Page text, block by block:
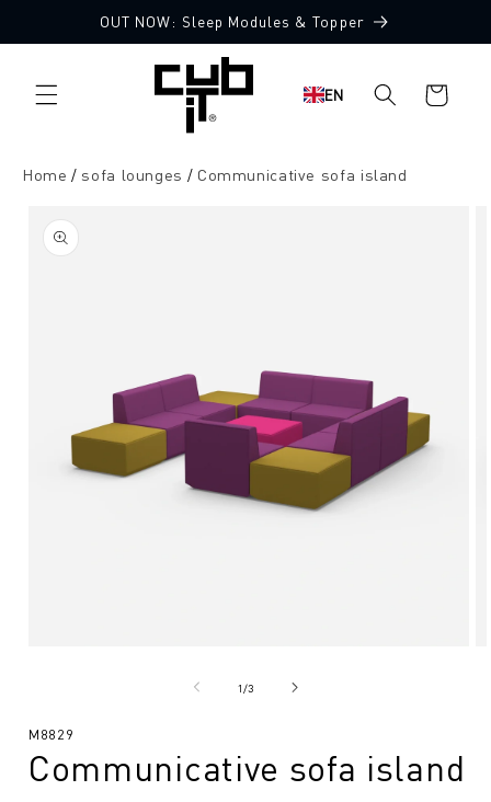
content
OUT NOW: Sleep Modules & Topper
EN
Shopping
cart
Home sofa lounges Communicative sofa island
product
information
1/from
3
Made in Germany 🖤
SKU:
M8829
Communicative sofa island